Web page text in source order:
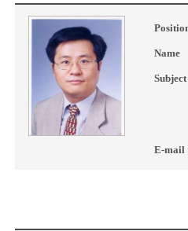
Name
Subject
E-mail